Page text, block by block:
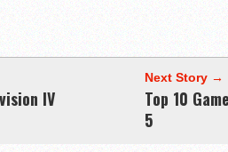
IV
Next Story →
Top 10
5